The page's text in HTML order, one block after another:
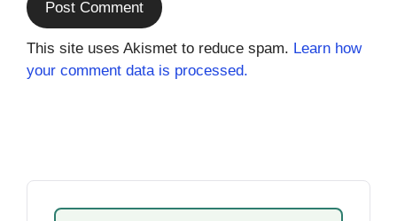
This site uses Akismet to reduce spam. Learn how
your comment data is processed.